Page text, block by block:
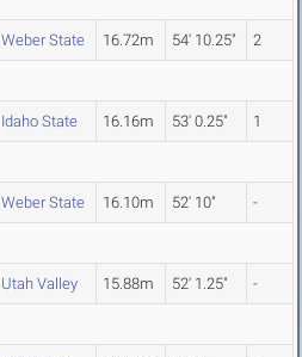
Weber State 16.72m 54' 10.25" 2
Idaho State 16.16m 53' 0.25" 1
Weber State 16.10m 52' 10" -
Utah Valley 15.88m 52' 1.25" -